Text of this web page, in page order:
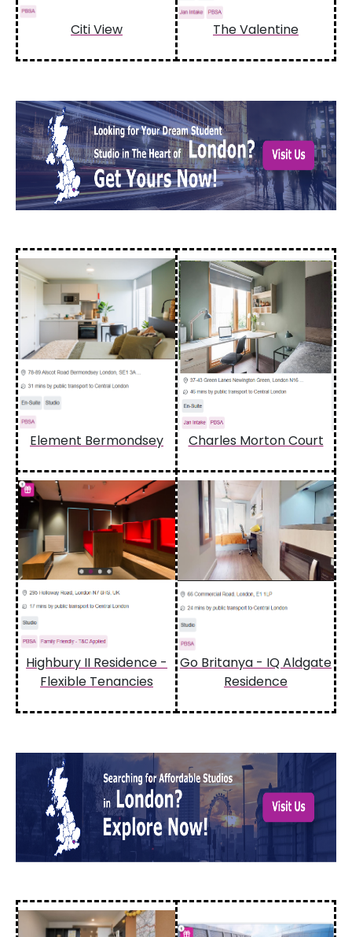
Citi View The Valentine
Element Bermondsey Charles Morton Court
Highbury II Residence -
Flexible Tenancies
Go Britanya - IQ Aldgate
Residence